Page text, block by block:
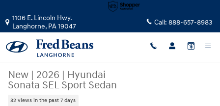
1106 E. Lincoln Hwy.
Langhorne, PA19047 Call: 888-657-8983
New | 2026 | Hyundai
Sonata SEL Sport Sedan
32 views in the past 7 days